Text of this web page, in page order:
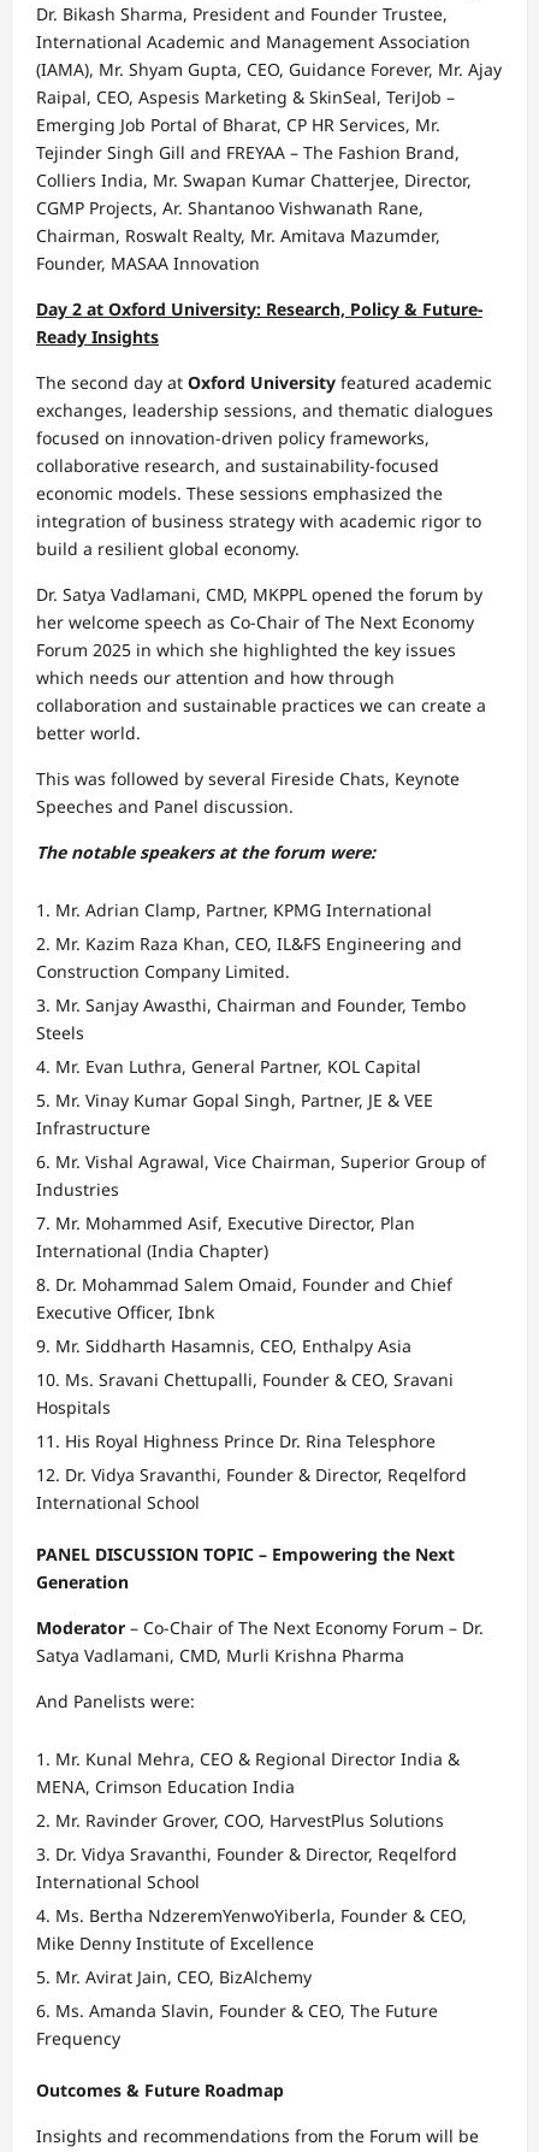
Dr. Bikash Sharma, President and Founder Trustee,
International Academic and Management Association
(IAMA), Mr. Shyam Gupta, CEO, Guidance Forever, Mr. Ajay
Raipal, CEO, Aspesis Marketing & SkinSeal, TeriJob –
Emerging Job Portal of Bharat, CP HR Services, Mr.
Tejinder Singh Gill and FREYAA – The Fashion Brand,
Colliers India, Mr. Swapan Kumar Chatterjee, Director,
CGMP Projects, Ar. Shantanoo Vishwanath Rane,
Chairman, Roswalt Realty, Mr. Amitava Mazumder,
Founder, MASAA Innovation
Day 2 at Oxford University: Research, Policy & Future-
Ready Insights
The second day at Oxford University featured academic
exchanges, leadership sessions, and thematic dialogues
focused on innovation-driven policy frameworks,
collaborative research, and sustainability-focused
economic models. These sessions emphasized the
integration of business strategy with academic rigor to
build a resilient global economy.
Dr. Satya Vadlamani, CMD, MKPPL opened the forum by
her welcome speech as Co-Chair of The Next Economy
Forum 2025 in which she highlighted the key issues
which needs our attention and how through
collaboration and sustainable practices we can create a
better world.
This was followed by several Fireside Chats, Keynote
Speeches and Panel discussion.
The notable speakers at the forum were:
Mr. Adrian Clamp, Partner, KPMG International
Mr. Kazim Raza Khan, CEO, IL&FS Engineering and
Construction Company Limited.
Mr. Sanjay Awasthi, Chairman and Founder, Tembo
Steels
Mr. Evan Luthra, General Partner, KOL Capital
Mr. Vinay Kumar Gopal Singh, Partner, JE & VEE
Infrastructure
Mr. Vishal Agrawal, Vice Chairman, Superior Group of
Industries
Mr. Mohammed Asif, Executive Director, Plan
International (India Chapter)
Dr. Mohammad Salem Omaid, Founder and Chief
Executive Officer, Ibnk
Mr. Siddharth Hasamnis, CEO, Enthalpy Asia
Ms. Sravani Chettupalli, Founder & CEO, Sravani
Hospitals
His Royal Highness Prince Dr. Rina Telesphore
Dr. Vidya Sravanthi, Founder & Director, Reqelford
International School
PANEL DISCUSSION TOPIC – Empowering the Next
Generation
Moderator – Co-Chair of The Next Economy Forum – Dr.
Satya Vadlamani, CMD, Murli Krishna Pharma
And Panelists were:
Mr. Kunal Mehra, CEO & Regional Director India &
MENA, Crimson Education India
Mr. Ravinder Grover, COO, HarvestPlus Solutions
Dr. Vidya Sravanthi, Founder & Director, Reqelford
International School
Ms. Bertha NdzeremYenwoYiberla, Founder & CEO,
Mike Denny Institute of Excellence
Mr. Avirat Jain, CEO, BizAlchemy
Ms. Amanda Slavin, Founder & CEO, The Future
Frequency
Outcomes & Future Roadmap
Insights and recommendations from the Forum will be